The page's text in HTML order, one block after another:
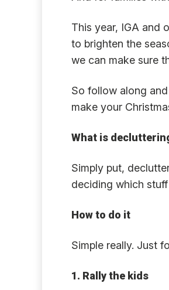
This year, IGA and
to brighten the
we can make sure
So follow along
make your
What is
Simply put,
deciding which
How to do it
Simple really. Just
1. Rally the kids